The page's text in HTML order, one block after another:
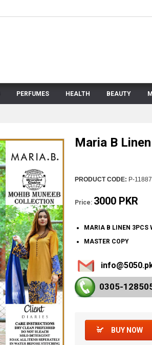
PERFUMES HEALTH BEAUTY
Maria B
PRODUCT CODE: P-11887
Price: 3000 PKR
MARIA B LINEN 3PCS
MASTER COPY
0305-128
BUY NOW